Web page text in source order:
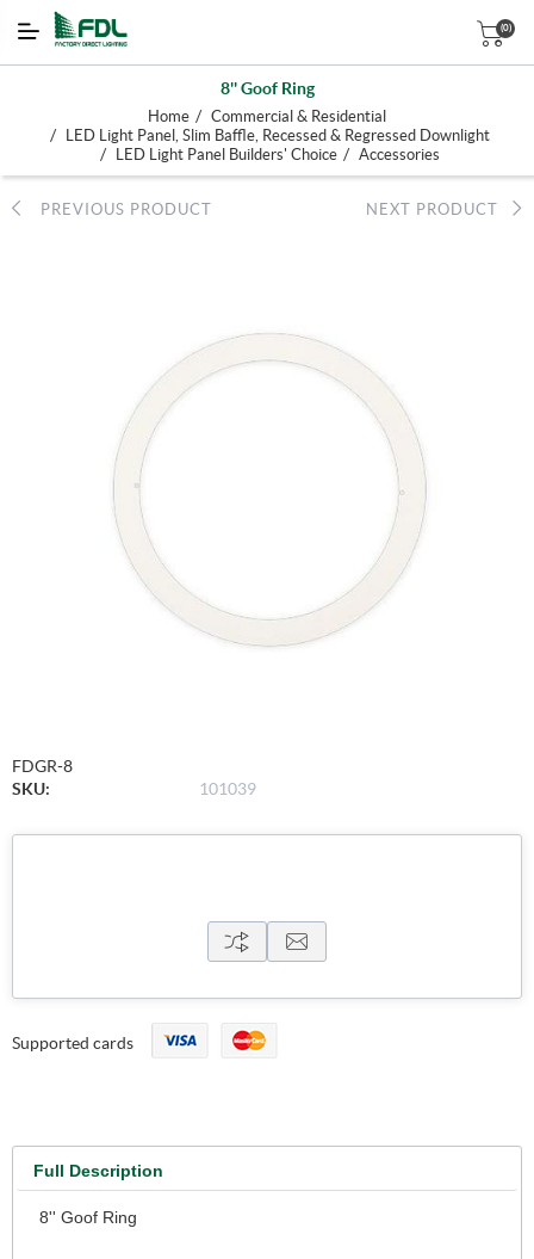
(0)
8'' Goof Ring
Home / Commercial & Residential
/ LED Light Panel, Slim Baffle, Recessed & Regressed Downlight
/ LED Light Panel Builders' Choice / Accessories
PREVIOUS PRODUCT NEXT PRODUCT
FDGR-8
SKU:
101039
Supported cards
Full Description
8'' Goof Ring